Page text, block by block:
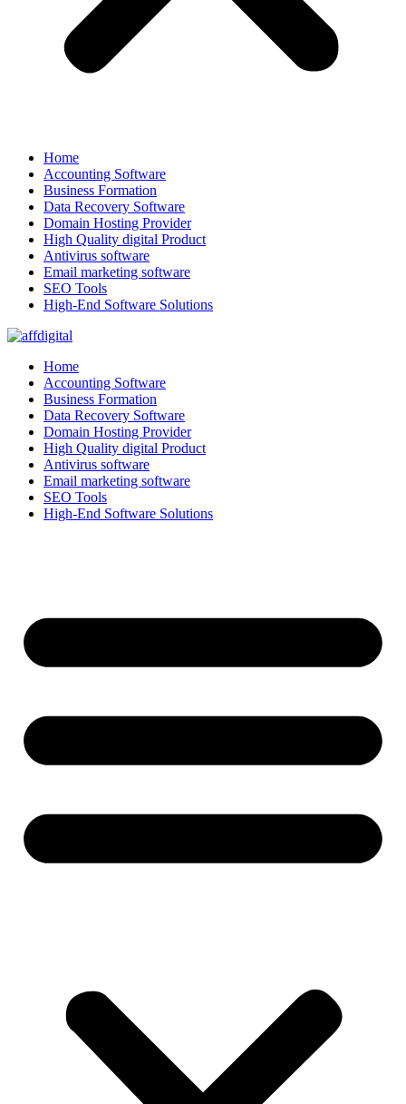
Home
Accounting Software
Business Formation
Data Recovery Software
Domain Hosting Provider
High Quality digital Product
Antivirus software
Email marketing software
SEO Tools
High-End Software Solutions
Home
Accounting Software
Business Formation
Data Recovery Software
Domain Hosting Provider
High Quality digital Product
Antivirus software
Email marketing software
SEO Tools
High-End Software Solutions